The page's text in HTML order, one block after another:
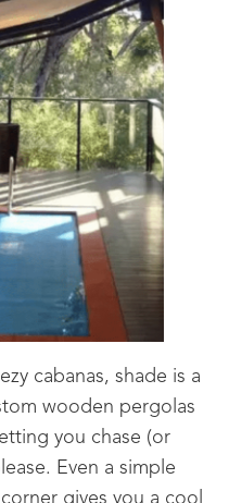
cabanas, shade is a
wooden pergolas
you chase (or
Even a simple